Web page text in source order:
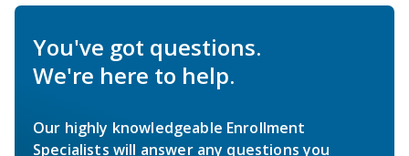
You've got questions.
We're here to help.
Our highly knowledgeable Enrollment
Specialists will answer any questions you